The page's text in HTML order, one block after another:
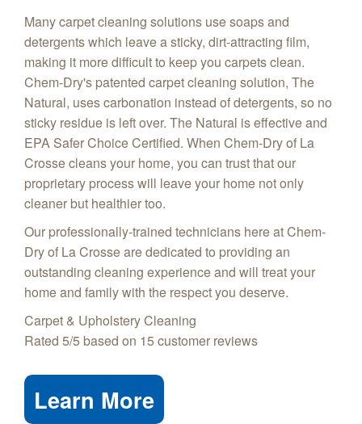
Many carpet cleaning solutions use soaps and
detergents which leave a sticky, dirt-attracting film,
making it more difficult to keep you carpets clean.
Chem-Dry's patented carpet cleaning solution, The
Natural, uses carbonation instead of detergents, so no
sticky residue is left over. The Natural is effective and
EPA Safer Choice Certified. When Chem-Dry of La
Crosse cleans your home, you can trust that our
proprietary process will leave your home not only
cleaner but healthier too.
Our professionally-trained technicians here at Chem-
Dry of La Crosse are dedicated to providing an
outstanding cleaning experience and will treat your
home and family with the respect you deserve.
Carpet & Upholstery Cleaning
Rated 5/5 based on 15 customer reviews
Learn More